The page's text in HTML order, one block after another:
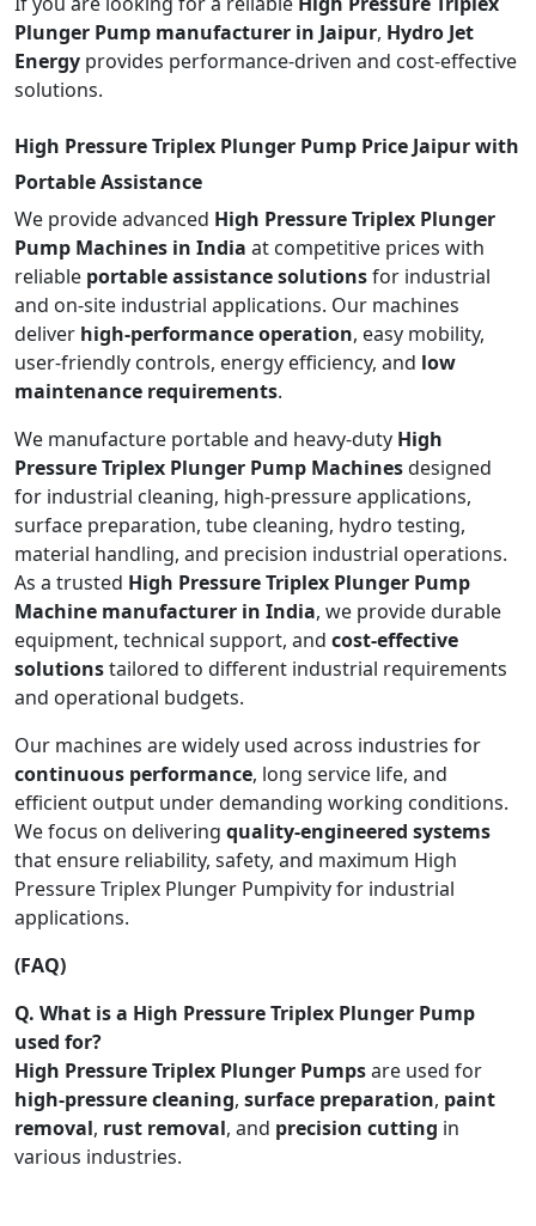
Plunger Pump manufacturer in Jaipur, Hydro Jet
Energy provides performance-driven and cost-effective
solutions.
High Pressure Triplex Plunger Pump Price Jaipur with
Portable Assistance
We provide advanced High Pressure Triplex Plunger
Pump Machines in India at competitive prices with
reliable portable assistance solutionsfor industrial
and on-site industrial applications. Our machines
deliver high-performance operation, easy mobility,
user-friendly controls, energy efficiency, and low
maintenance requirements.
We manufacture portable and heavy-duty High
Pressure Triplex Plunger Pump Machinesdesigned
for industrial cleaning, high-pressure applications,
surface preparation, tube cleaning, hydro testing,
material handling, and precision industrial operations.
As a trusted High Pressure Triplex Plunger Pump
Machine manufacturer in India, we provide durable
equipment, technical support, and cost-effective
solutionstailored to different industrial requirements
and operational budgets.
Our machines are widely used across industries for
continuous performance, long service life, and
efficient output under demanding working conditions.
We focus on delivering quality-engineered systems
that ensure reliability, safety, and maximum High
Pressure Triplex Plunger Pumpivity for industrial
applications.
(FAQ)
Q. What is a High Pressure Triplex Plunger Pump
used for?
High Pressure Triplex Plunger Pumpsare used for
high-pressure cleaning, surface preparation, paint
removal, rust removal, and precision cutting in
various industries.